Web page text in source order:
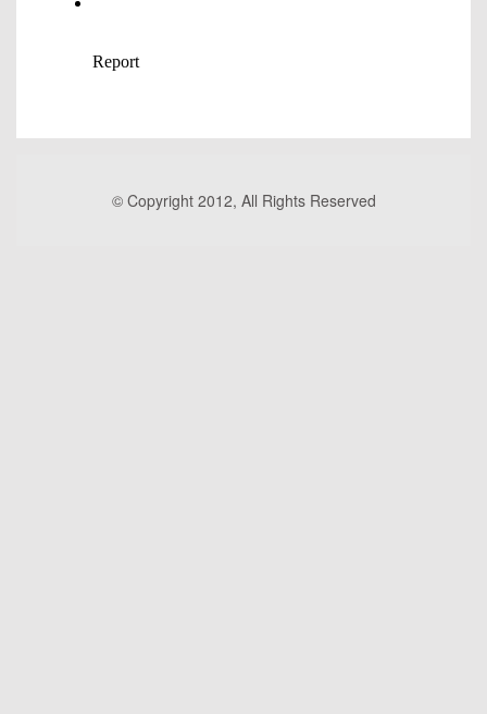
© Copyright 2012, All Rights Reserved